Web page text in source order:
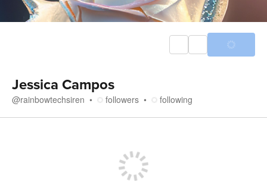
Jessica Campos
@rainbowtechsiren followers following